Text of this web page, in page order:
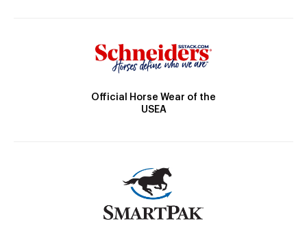
Official Horse Wear of the
USEA